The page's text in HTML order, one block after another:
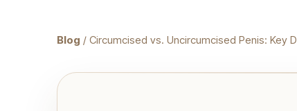
Blog / Circumcised vs. Uncircumcised Penis: Key